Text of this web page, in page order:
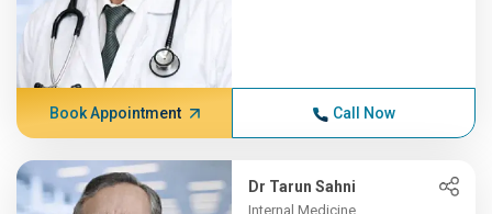
Book Appointment Call Now
Dr Tarun Sahni
Internal Medicine